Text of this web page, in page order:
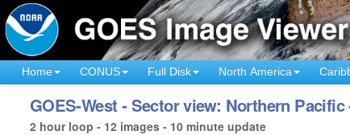
Home CONUS Full Disk North America
GOES-West - Sector view: Northern Pacific
2 hour loop - 12 images - 10 minute update